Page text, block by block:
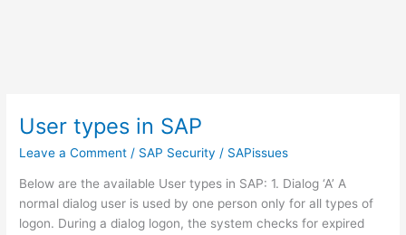
User types in SAP
Leave a Comment / SAP Security / SAPissues
Below are the available User types in SAP: 1. Dialog ‘A’ A
normal dialog user is used by one person only for all types of
logon. During a dialog logon, the system checks for expired